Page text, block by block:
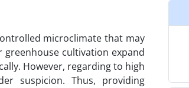
microclimate that may
cultivation expand
However, regarding to high
suspicion. Thus, providing